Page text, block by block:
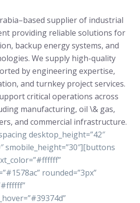
supplier of industrial
providing reliable solutions for
backup energy systems, and
We supply high-quality
by engineering expertise,
and turnkey project services.
critical operations across
manufacturing, oil \& gas,
and commercial infrastructure.
desktop_height=”42″
smobile_height=”30″][buttons
rounded=”3px”